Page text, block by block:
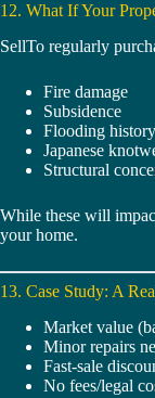
12. What If Your
SellTo regularly
Fire damage
Subsidence
Flooding history
Japanese
Structural
While these will
your home.
13. Case Study: A
Market value
Minor repairs
Fast-sale
No fees/legal